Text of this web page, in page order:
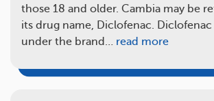
those 18 and older. Cambia may be
its drug name, Diclofenac. Diclofenac
under the brand… read more